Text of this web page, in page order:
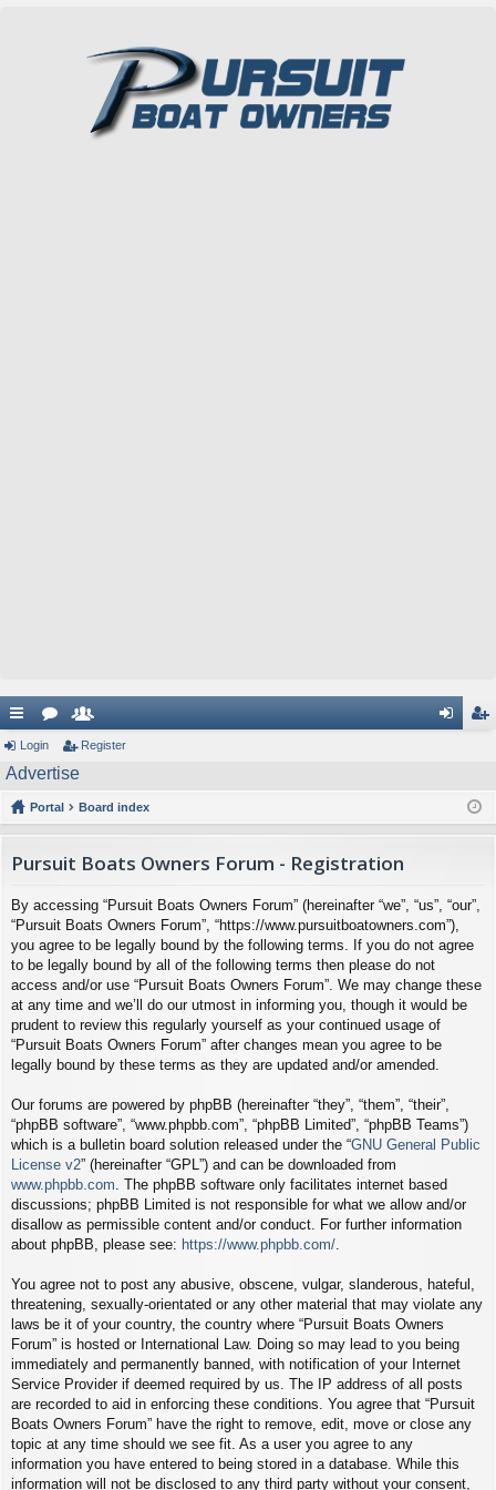
ui
ck
lin
or
u
m
e
m
be er
Login Register
Advertise
Portal Board index
Pursuit Boats Owners Forum - Registration
By accessing “Pursuit Boats Owners Forum” (hereinafter “we”, “us”, “our”,
“Pursuit Boats Owners Forum”, “https://www.pursuitboatowners.com”),
you agree to be legally bound by the following terms. If you do not agree
to be legally bound by all of the following terms then please do not
access and/or use “Pursuit Boats Owners Forum”. We may change these
at any time and we’ll do our utmost in informing you, though it would be
prudent to review this regularly yourself as your continued usage of
“Pursuit Boats Owners Forum” after changes mean you agree to be
legally bound by these terms as they are updated and/or amended.
Our forums are powered by phpBB (hereinafter “they”, “them”, “their”,
“phpBB software”, “www.phpbb.com”, “phpBB Limited”, “phpBB Teams”)
which is a bulletin board solution released under the “GNU General Public
License v2” (hereinafter “GPL”) and can be downloaded from
www.phpbb.com . The phpBB software only facilitates internet based
discussions; phpBB Limited is not responsible for what we allow and/or
disallow as permissible content and/or conduct. For further information
about phpBB, please see: https://www.phpbb.com/
You agree not to post any abusive, obscene, vulgar, slanderous, hateful,
threatening, sexually-orientated or any other material that may violate any
laws be it of your country, the country where “Pursuit Boats Owners
Forum” is hosted or International Law. Doing so may lead to you being
immediately and permanently banned, with notification of your Internet
Service Provider if deemed required by us. The IP address of all posts
are recorded to aid in enforcing these conditions. You agree that “Pursuit
Boats Owners Forum” have the right to remove, edit, move or close any
topic at any time should we see fit. As a user you agree to any
information you have entered to being stored in a database. While this
information will not be disclosed to any third party without your consent,